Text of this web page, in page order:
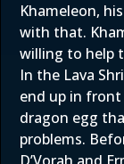
Khameleon,
with that.
willing to help
In the Lava
end up in
dragon egg
problems.